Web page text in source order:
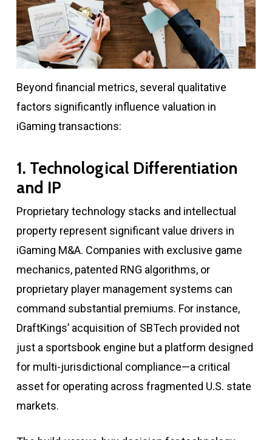
Beyond financial metrics, several qualitative
factors significantly influence valuation in
iGaming transactions:
1. Technological Differentiation
and IP
Proprietary technology stacks and intellectual
property represent significant value drivers in
iGaming M&A. Companies with exclusive game
mechanics, patented RNG algorithms, or
proprietary player management systems can
command substantial premiums. For instance,
DraftKings’ acquisition of SBTech provided not
just a sportsbook engine but a platform designed
for multi-jurisdictional compliance—a critical
asset for operating across fragmented U.S. state
markets.